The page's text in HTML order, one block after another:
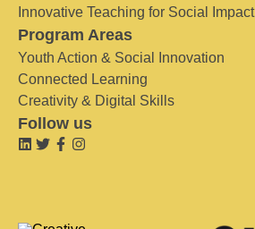
Innovative Teaching for Social Impact
Program Areas
Youth Action & Social Innovation
Connected Learning
Creativity & Digital Skills
Follow us